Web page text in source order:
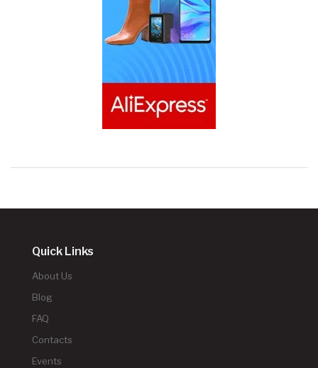
Quick Links
About Us
Blog
FAQ
Contacts
Events